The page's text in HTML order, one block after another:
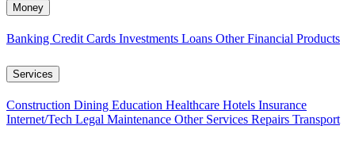
Money
Banking Credit Cards Investments Loans Other Financial Products
Services
Construction Dining Education Healthcare Hotels Insurance
Internet/Tech Legal Maintenance Other Services Repairs Transport